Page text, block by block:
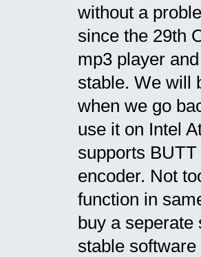
without a
since the 29th
mp3 player
stable. We will
when we go
use it on Intel
supports
encoder. Not
function in
buy a seperate
stable